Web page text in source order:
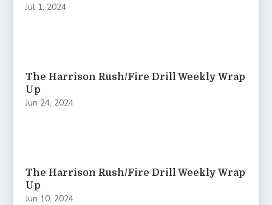
Jul 1, 2024
The Harrison Rush/Fire Drill Weekly Wrap
Up
Jun 24, 2024
The Harrison Rush/Fire Drill Weekly Wrap
Up
Jun 10, 2024